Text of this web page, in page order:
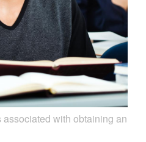
with obtaining an